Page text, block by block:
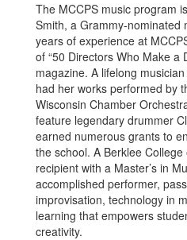
The MCCPS music program
Smith, a Grammy-nominated
years of experience at
of “50 Directors Who Make a
magazine. A lifelong
had her works performed by
Wisconsin Chamber
feature legendary drummer
earned numerous grants to
the school. A Berklee
recipient with a Master’s in
accomplished performer,
improvisation, technology in
learning that empowers
creativity.